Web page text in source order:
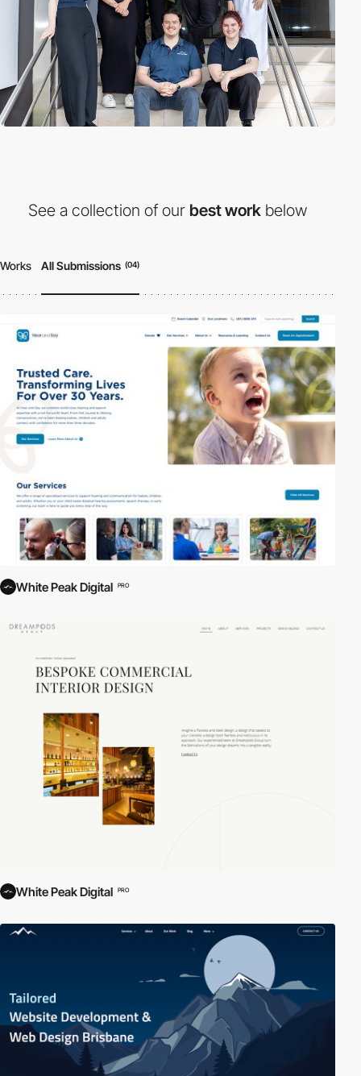
See a collection of our best work below
Works All Submissions (04)
White Peak Digital PRO
White Peak Digital PRO